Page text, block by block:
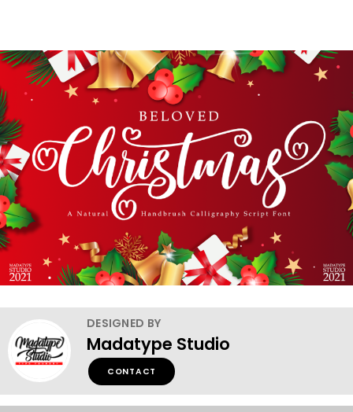
DESIGNED BY
Madatype Studio
CONTACT